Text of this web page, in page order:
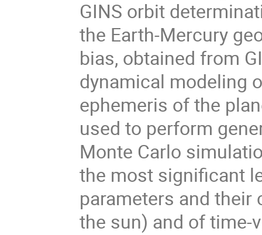
GINS orbit
the Earth-Mercury
bias, obtained from
dynamical modeling
ephemeris of the
used to perform
Monte Carlo
the most significant
parameters and
the sun) and of time-